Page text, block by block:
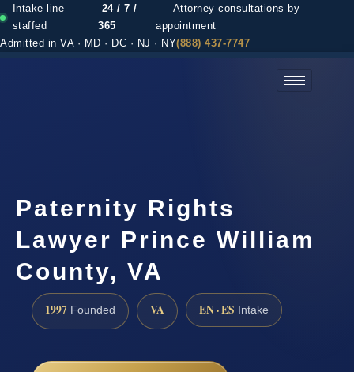
Intake line
staffed
24 / 7 /
365
— Attorney consultations by
appointment
Admitted in VA · MD · DC · NJ · NY(888) 437-7747
Paternity Rights
Lawyer Prince William
County, VA
1997 Founded VA EN · ES Intake